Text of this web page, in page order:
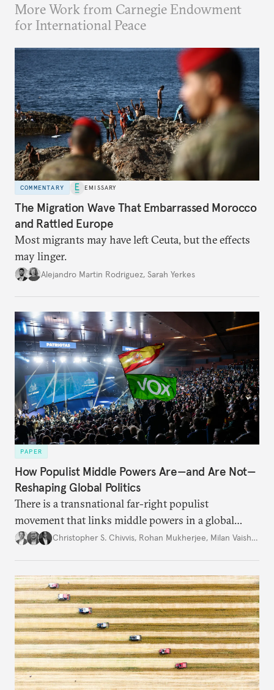
More Work from Carnegie Endowment
for International Peace
COMMENTARY EMISSARY
The Migration Wave That Embarrassed Morocco
and Rattled Europe
Most migrants may have left Ceuta, but the effects
may linger.
Alejandro Martin Rodriguez, Sarah Yerkes
PAPER
How Populist Middle Powers Are—and Are Not—
Reshaping Global Politics
There is a transnational far-right populist
movement that links middle powers in a global
movement that extends well beyond Trump.
Christopher S. Chivvis, Rohan Mukherjee, Milan Vaishnav